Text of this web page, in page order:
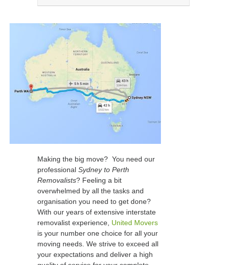
Making the big move? You need our
professional Sydney to Perth
Removalists? Feeling a bit
overwhelmed by all the tasks and
organisation you need to get done?
With our years of extensive interstate
removalist experience, United Movers
is your number one choice for all your
moving needs. We strive to exceed all
your expectations and deliver a high